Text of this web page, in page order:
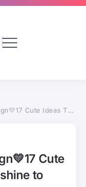
That Bring Sunshine to Your Mani
Cute
to